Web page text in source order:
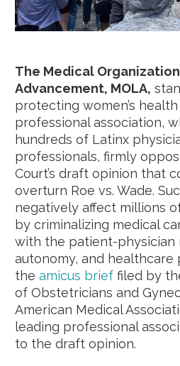
The Medical
Advancement, MOLA,
protecting women’s
professional association,
hundreds of Latinx
professionals, firmly
Court’s draft opinion that
overturn Roe vs. Wade.
negatively affect millions
by criminalizing medical
with the patient-physician
autonomy, and healthcare
the amicus brief filed by
of Obstetricians and
American Medical
leading professional
to the draft opinion.